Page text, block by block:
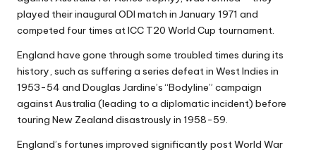
played their inaugural ODI match in January 1971 and
competed four times at ICC T20 World Cup tournament.
England have gone through some troubled times during its
history, such as suffering a series defeat in West Indies in
1953-54 and Douglas Jardine’s “Bodyline” campaign
against Australia (leading to a diplomatic incident) before
touring New Zealand disastrously in 1958-59.
England’s fortunes improved significantly post World War